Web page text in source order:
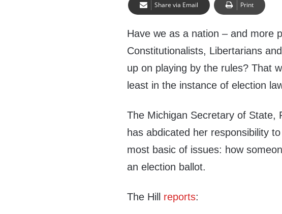
Share via Email Print
Have we as a nation – and more
Constitutionalists, Libertarians
up on playing by the rules? That
least in the instance of election
The Michigan Secretary of State,
has abdicated her responsibility
most basic of issues: how
an election ballot.
The Hill reports: